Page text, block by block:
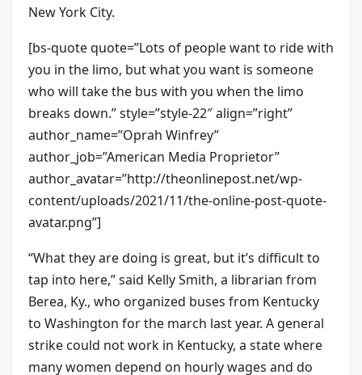
New York City.
[bs-quote quote=”Lots of people want to ride with
you in the limo, but what you want is someone
who will take the bus with you when the limo
breaks down.” style=”style-22″ align=”right”
author_name=”Oprah Winfrey”
author_job=”American Media Proprietor”
author_avatar=”http://theonlinepost.net/wp-
content/uploads/2021/11/the-online-post-quote-
avatar.png”]
“What they are doing is great, but it’s difficult to
tap into here,” said Kelly Smith, a librarian from
Berea, Ky., who organized buses from Kentucky
to Washington for the march last year. A general
strike could not work in Kentucky, a state where
many women depend on hourly wages and do